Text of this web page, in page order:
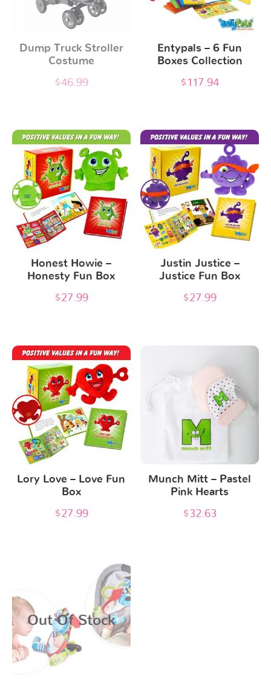
Dump Truck Stroller
Costume
$46.99
Entypals – 6 Fun
Boxes Collection
$ 117.94
Honest Howie –
Honesty Fun Box
$27.99
Justin Justice –
Justice Fun Box
$27.99
Lory Love – Love Fun
Box
$27.99
Munch Mitt – Pastel
Pink Hearts
$32.63
Out Of Stock